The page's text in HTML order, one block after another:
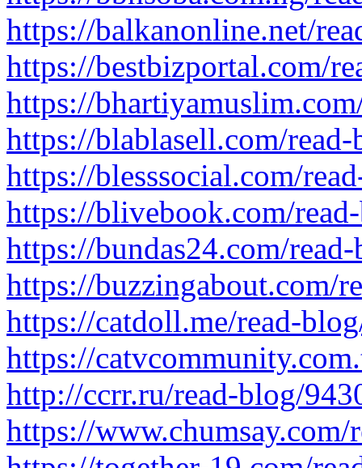
https://balkanonline.net/
https://bestbizportal.com/
https://
https://blablasell.com/
https://blesssocial.com/
https://blivebook.com/
https://bundas24.com/
https://buzzingabout.com/
https://catdoll.me/read-
https://
http://ccrr.ru/read-blog/
https://